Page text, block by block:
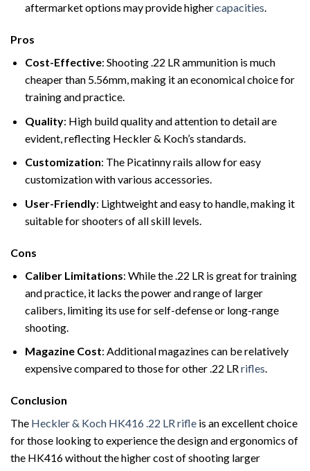
aftermarket options may provide highercapacities.
Pros
Cost-Effective: Shooting .22 LR ammunition is much
cheaper than 5.56mm, making it an economical choice for
training and practice.
Quality: High build quality and attention to detail are
evident, reflecting Heckler & Koch’s standards.
Customization: The Picatinny rails allow for easy
customization with various accessories.
User-Friendly: Lightweight and easy to handle, making it
suitable for shooters of all skill levels.
Cons
Caliber Limitations: While the .22 LR is great for training
and practice, it lacks the power and range of larger
calibers, limiting its use for self-defense or long-range
shooting.
Magazine Cost: Additional magazines can be relatively
expensive compared to those for other .22 LRrifles.
Conclusion
The Heckler & Koch HK416 .22 LR rifle is an excellent choice
for those looking to experience the design and ergonomics of
the HK416 without the higher cost of shooting larger